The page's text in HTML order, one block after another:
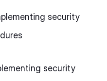
security
security